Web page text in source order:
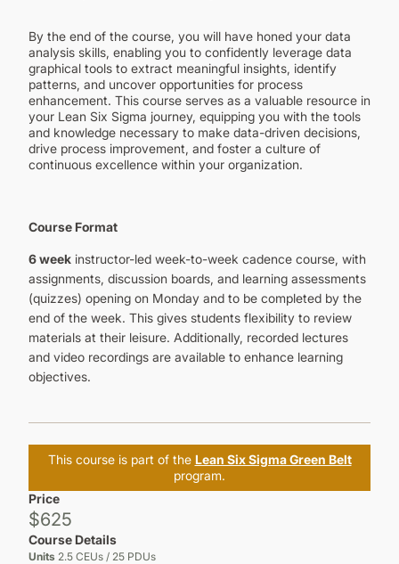
By the end of the course, you will have honed your data
analysis skills, enabling you to confidently leverage data
graphical tools to extract meaningful insights, identify
patterns, and uncover opportunities for process
enhancement. This course serves as a valuable resource in
your Lean Six Sigma journey, equipping you with the tools
and knowledge necessary to make data-driven decisions,
drive process improvement, and foster a culture of
continuous excellence within your organization.
Course Format
6 week instructor-led week-to-week cadence course, with
assignments, discussion boards, and learning assessments
(quizzes) opening on Monday and to be completed by the
end of the week. This gives students flexibility to review
materials at their leisure. Additionally, recorded lectures
and video recordings are available to enhance learning
objectives.
This course is part of the Lean Six Sigma Green Belt
program.
Price
$625
Course Details
Units 2.5 CEUs / 25 PDUs